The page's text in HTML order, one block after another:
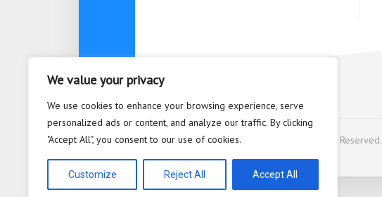
We value your privacy
We use cookies to enhance your browsing experience, serve
personalized ads or content, and analyze our traffic. By clicking
"Accept All", you consent to our use of cookies.
Customize Reject All Accept All
Bioplastic Innovation © 2026. All Rights Reserved.